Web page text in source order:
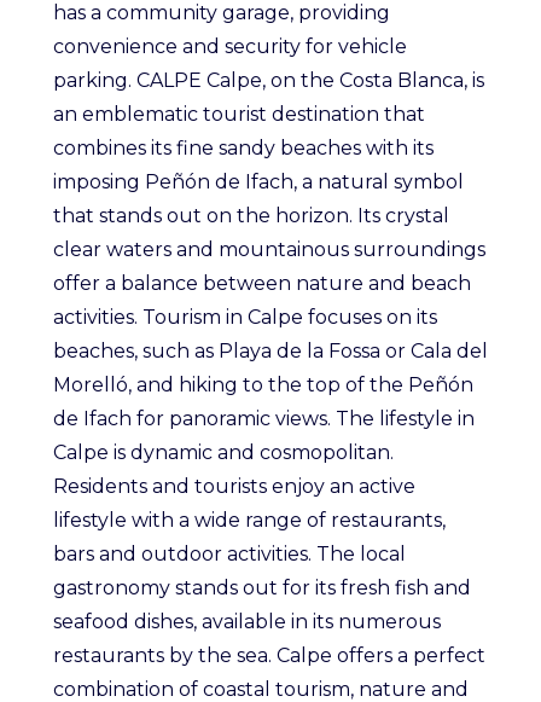
has a community garage, providing
convenience and security for vehicle
parking. CALPE Calpe, on the Costa Blanca, is
an emblematic tourist destination that
combines its fine sandy beaches with its
imposing Peñón de Ifach, a natural symbol
that stands out on the horizon. Its crystal
clear waters and mountainous surroundings
offer a balance between nature and beach
activities. Tourism in Calpe focuses on its
beaches, such as Playa de la Fossa or Cala del
Morelló, and hiking to the top of the Peñón
de Ifach for panoramic views. The lifestyle in
Calpe is dynamic and cosmopolitan.
Residents and tourists enjoy an active
lifestyle with a wide range of restaurants,
bars and outdoor activities. The local
gastronomy stands out for its fresh fish and
seafood dishes, available in its numerous
restaurants by the sea. Calpe offers a perfect
combination of coastal tourism, nature and